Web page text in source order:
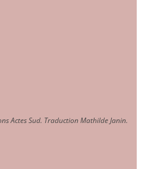
Actes Sud. Traduction Mathilde Janin.